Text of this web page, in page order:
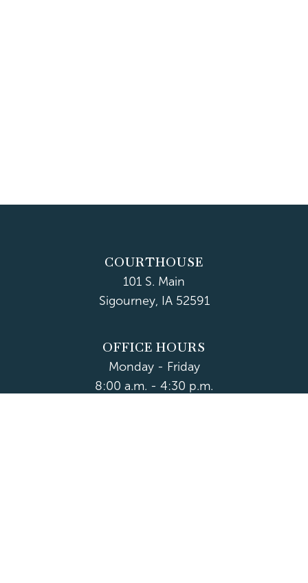
COURTHOUSE
101 S. Main
Sigourney, IA 52591
OFFICE HOURS
Monday - Friday
8:00 a.m. - 4:30 p.m.